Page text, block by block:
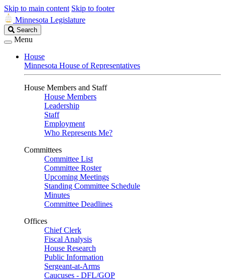
Skip to main content Skip to footer
Minnesota Legislature
Search
Legislature
Search
Menu
House
Minnesota House of Representatives
House Members and Staff
House Members
Leadership
Staff
Employment
Who Represents Me?
Committees
Committee List
Committee Roster
Upcoming Meetings
Standing Committee Schedule
Minutes
Committee Deadlines
Offices
Chief Clerk
Fiscal Analysis
House Research
Public Information
Sergeant-at-Arms
Caucuses - DFL/GOP